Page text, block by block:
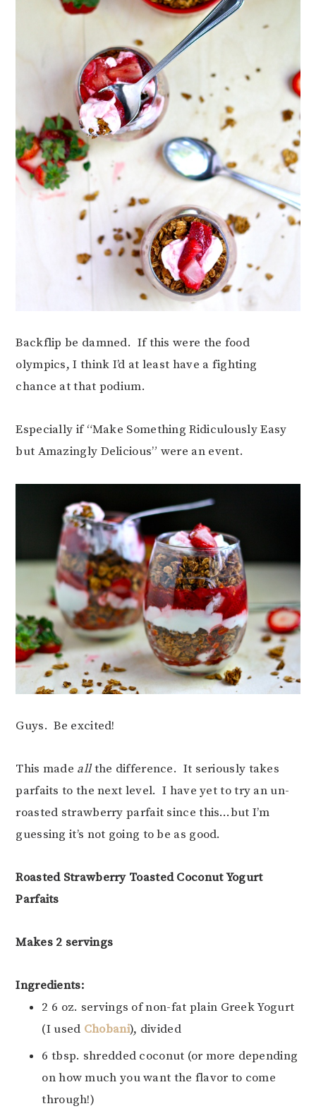
Backflip be damned. If this were the food
olympics, I think I’d at least have a fighting
chance at that podium.
Especially if “Make Something Ridiculously Easy
but Amazingly Delicious” were an event.
Guys. Be excited!
This made allthe difference. It seriously takes
parfaits to the next level. I have yet to try an un-
roasted strawberry parfait since this…but I’m
guessing it’s not going to be as good.
Roasted Strawberry Toasted Coconut Yogurt
Parfaits
Makes 2 servings
Ingredients:
2 6 oz. servings of non-fat plain Greek Yogurt
(I used Chobani), divided
6 tbsp. shredded coconut (or more depending
on how much you want the flavor to come
through!)